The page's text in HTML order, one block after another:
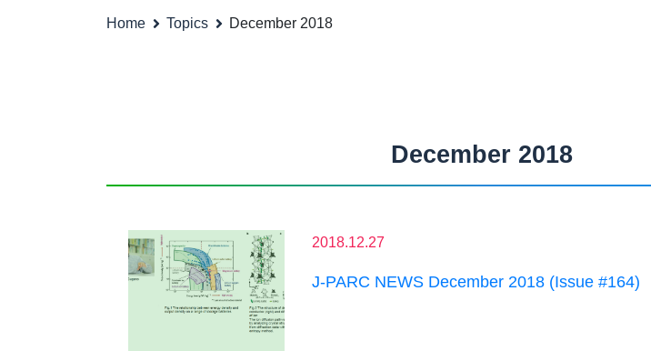
Home Topics December 2018
December 2018
2018.12.27
J-PARC NEWS December 2018 (Issue #164)